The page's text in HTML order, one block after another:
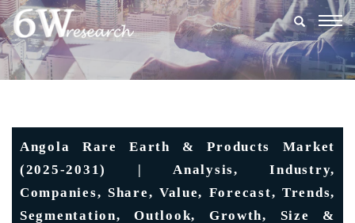
Angola Rare Earth & Products Market
(2025-2031) | Analysis, Industry,
Companies, Share, Value, Forecast, Trends,
Segmentation, Outlook, Growth, Size &